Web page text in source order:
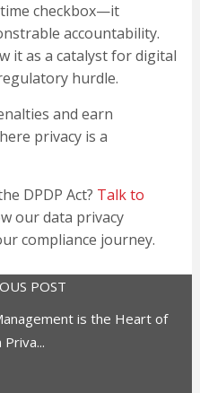
checkbox—it
accountability.
it as a catalyst for digital
hurdle.
and earn
privacy is a
DPDP Act? Talk to
our data privacy
compliance journey.
POST
is the Heart of